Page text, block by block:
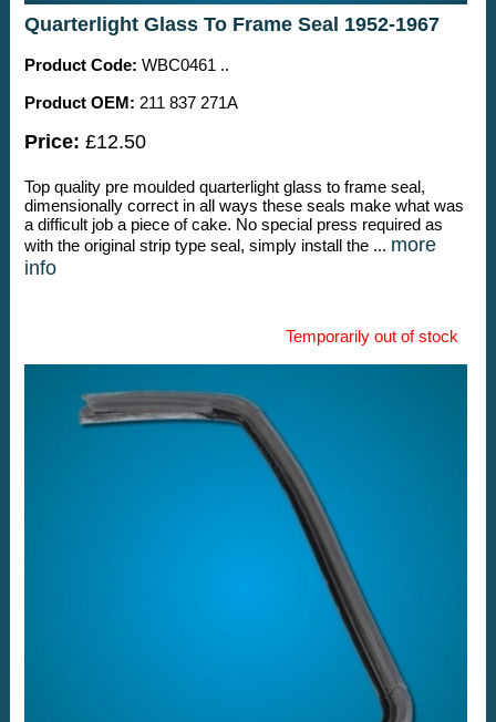
Quarterlight Glass To Frame Seal 1952-1967
Product Code: WBC0461 ..
Product OEM: 211 837 271A
Price: £12.50
Top quality pre moulded quarterlight glass to frame seal,
dimensionally correct in all ways these seals make what was
a difficult job a piece of cake. No special press required as
with the original strip type seal, simply install the ... more
info
Temporarily out of stock